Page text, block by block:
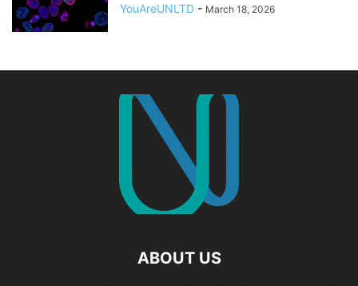
YouAreUNLTD - March 18, 2026
ABOUT US